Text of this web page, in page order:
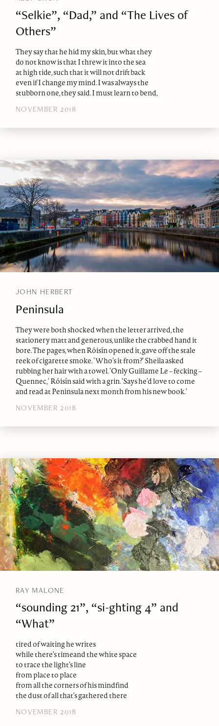
“Selkie”, “Dad,” and “The Lives of
Others”
They say that he hid my skin, but what they
do not know is that I threw it into the sea
at high tide, such that it will not drift back
even if I change my mind. I was always the
stubborn one, they said. I must learn to bend,
NOVEMBER 2018
JOHN HERBERT
Peninsula
They were both shocked when the letter arrived, the
stationery matt and generous, unlike the crabbed hand it
bore. The pages, when Róisín opened it, gave off the stale
reek of cigarette smoke. ‘Who’s it from?’ Sheila asked
rubbing her hair with a towel. ‘Only Guillame Le – fecking –
Quennec,’ Róisín said with a grin. ‘Says he’d love to come
and read at Peninsula next month from his new book.’
NOVEMBER 2018
RAY MALONE
“sounding 21”, “si-ghting 4” and
“What”
tired of waiting he writes
while there’s timeand the white space
to trace the light’s line
from place to place
from all the corners of his mindfind
the dust of all that’s gathered there
NOVEMBER 2018